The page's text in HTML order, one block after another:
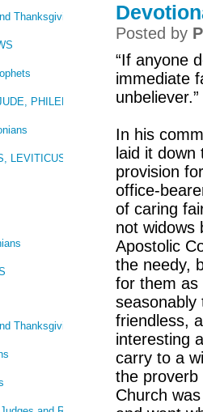
Thanksgiving
PHILEMON
LEVITICUS, NUMBERS, AND
Thanksgiving
Posted by
“If anyone
immediate
In his
laid it
provision
office-
of caring
not widows
Apostolic
the needy,
for them as
seasonably
friendless,
interesting
carry to a
the proverb
Church